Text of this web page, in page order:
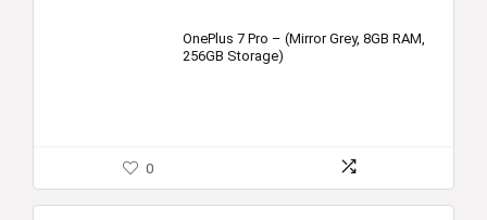
OnePlus 7 Pro – (Mirror Grey, 8GB RAM,
256GB Storage)
0